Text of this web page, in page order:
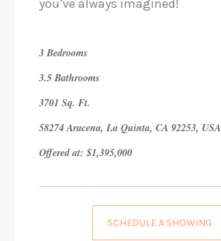
you’ve always imagined!
3 Bedrooms
3.5 Bathrooms
3701 Sq. Ft.
58274 Aracena, La Quinta, CA 92253, USA
Offered at: $1,395,000
SCHEDULE A SHOWING